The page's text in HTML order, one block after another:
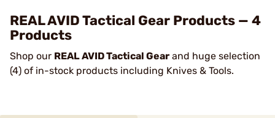
REAL AVID Tactical Gear Products — 4
Products
Shop our REAL AVID Tactical Gear and huge selection
(4) of in-stock products including Knives & Tools.